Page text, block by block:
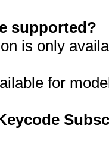
supported?
is only
for